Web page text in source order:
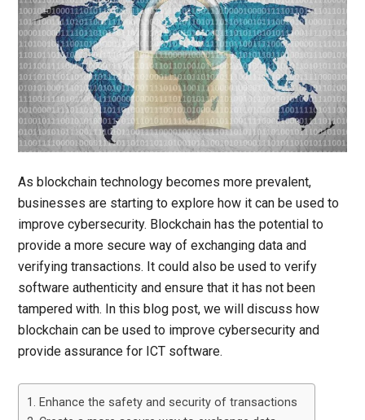
As blockchain technology becomes more prevalent,
businesses are starting to explore how it can be used to
improve cybersecurity. Blockchain has the potential to
provide a more secure way of exchanging data and
verifying transactions. It could also be used to verify
software authenticity and ensure that it has not been
tampered with. In this blog post, we will discuss how
blockchain can be used to improve cybersecurity and
provide assurance for ICT software.
1. Enhance the safety and security of transactions